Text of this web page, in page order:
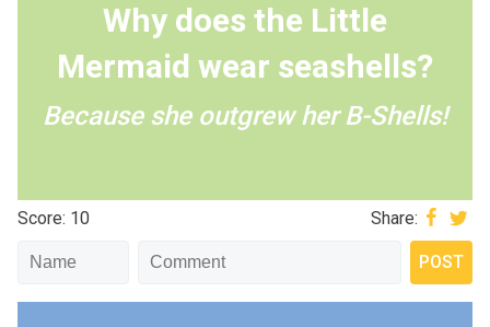
Why does the Little
Mermaid wear seashells?
Because she outgrew her B-Shells!
Score: 10 Share: